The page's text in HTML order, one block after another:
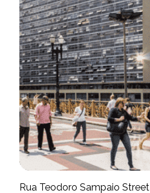
Rua Teodoro Sampaio Street